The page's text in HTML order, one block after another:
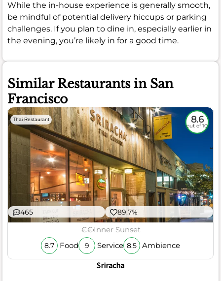
While the in-house experience is generally smooth,
be mindful of potential delivery hiccups or parking
challenges. If you plan to dine in, especially earlier in
the evening, you’re likely in for a good time.
Similar Restaurants in San
Francisco
Thai Restaurant 8.6
out of 10
465 89.7%
€€Inner Sunset
8.7 Food 9 Service 8.5 Ambience
Sriracha